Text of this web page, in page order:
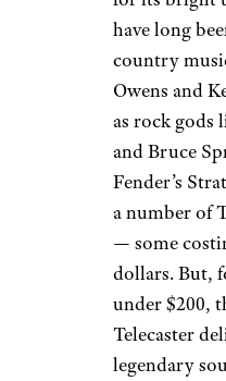
have long
country
Owens and
as rock gods
and Bruce
Fender’s
a number of
— some
dollars. But,
under $200,
Telecaster
legendary